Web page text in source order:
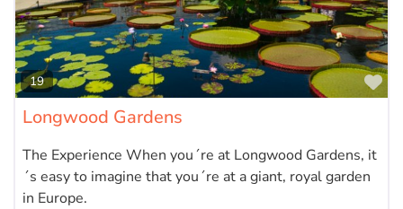
19
Longwood Gardens
The Experience When you´re at Longwood Gardens, it
´s easy to imagine that you´re at a giant, royal garden
in Europe.